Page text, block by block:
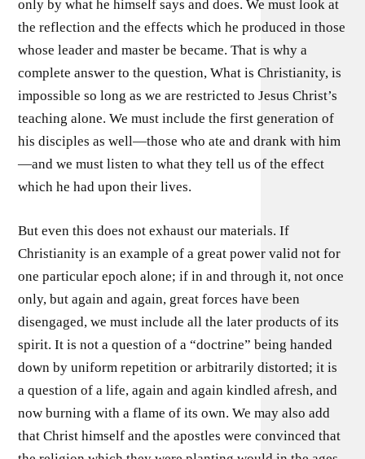
only by what he himself says and does. We must look at
the reflection and the effects which he produced in those
whose leader and master be became. That is why a
complete answer to the question, What is Christianity, is
impossible so long as we are restricted to Jesus Christ’s
teaching alone. We must include the first generation of
his disciples as well—those who ate and drank with him
—and we must listen to what they tell us of the effect
which he had upon their lives.
But even this does not exhaust our materials. If
Christianity is an example of a great power valid not for
one particular epoch alone; if in and through it, not once
only, but again and again, great forces have been
disengaged, we must include all the later products of its
spirit. It is not a question of a “doctrine” being handed
down by uniform repetition or arbitrarily distorted; it is
a question of a life, again and again kindled afresh, and
now burning with a flame of its own. We may also add
that Christ himself and the apostles were convinced that